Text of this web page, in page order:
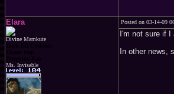
Elara
Divine Mamkute
Dark Elf Goddess
Chaos Imp
Penguins Fan
Ms. Invisable
Posted on 03-14-09
I'm not sure if
In other news,